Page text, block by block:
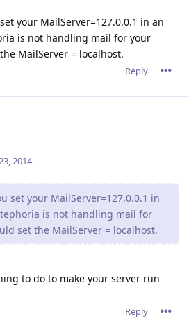
your MailServer=127.0.0.1 in an
is not handling mail for your
MailServer = localhost.
Reply
2014
set your MailServer=127.0.0.1 in
is not handling mail for
set the MailServer = localhost.
to do to make your server run
Reply